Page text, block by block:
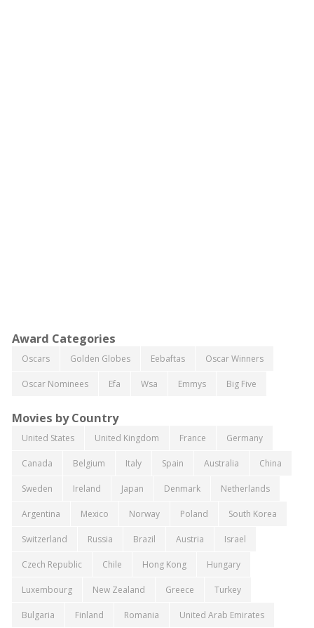
Award Categories
Oscars Golden Globes Eebaftas Oscar Winners
Oscar Nominees Efa Wsa Emmys Big Five
Movies by Country
United States United Kingdom France Germany
Canada Belgium Italy Spain Australia China
Sweden Ireland Japan Denmark Netherlands
Argentina Mexico Norway Poland South Korea
Switzerland Russia Brazil Austria Israel
Czech Republic Chile Hong Kong Hungary
Luxembourg New Zealand Greece Turkey
Bulgaria Finland Romania United Arab Emirates